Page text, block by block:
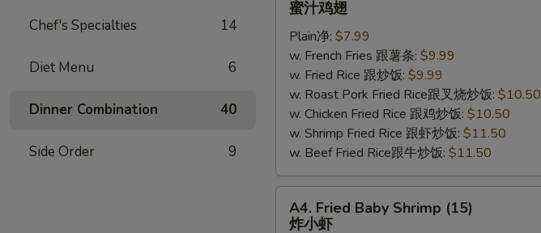
Chef's Specialties 14
Diet Menu 6
Dinner Combination 40
Side Order 9
Chicken
Wings
蜜汁鸡翅
Plain净: $7.99
w. French Fries 跟薯条: $9.99
w. Fried Rice 跟炒饭: $9.99
w. Roast Pork Fried Rice跟叉烧炒饭: $10.50
w. Chicken Fried Rice 跟鸡炒饭: $10.50
w. Shrimp Fried Rice 跟虾炒饭: $11.50
w. Beef Fried Rice跟牛炒饭: $11.50
Fried
A4. Fried Baby Shrimp (15)
炸小虾